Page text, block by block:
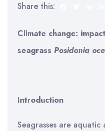
Share this:
Climate change:
seagrass Posidonia
Introduction
Seagrasses are